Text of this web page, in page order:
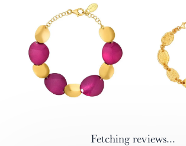
Fetching reviews...